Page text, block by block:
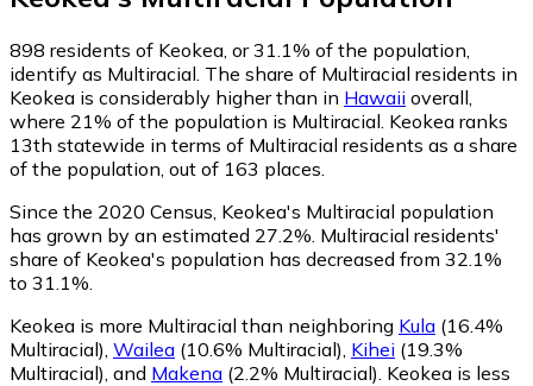
898 residents of Keokea, or 31.1% of the population,
identify as Multiracial. The share of Multiracial residents in
Keokea is considerably higher than in Hawaii overall,
where 21% of the population is Multiracial. Keokea ranks
13th statewide in terms of Multiracial residents as a share
of the population, out of 163 places.
Since the 2020 Census, Keokea's Multiracial population
has grown by an estimated 27.2%. Multiracial residents'
share of Keokea's population has decreased from 32.1%
to 31.1%.
Keokea is more Multiracial than neighboring Kula (16.4%
Multiracial) Wailea (10.6% Multiracial) Kihei (19.3%
Multiracial) and Makena (2.2% Multiracial) Keokea is less